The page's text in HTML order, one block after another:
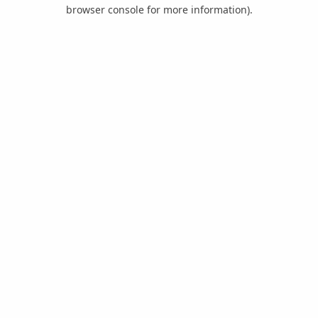
browser console for more information).